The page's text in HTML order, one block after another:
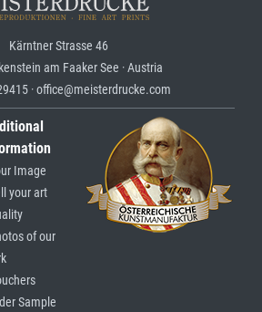
Kärntner Strasse 46
am Faaker See · Austria
· office@meisterdrucke.com
Image
your art
of our
Sample